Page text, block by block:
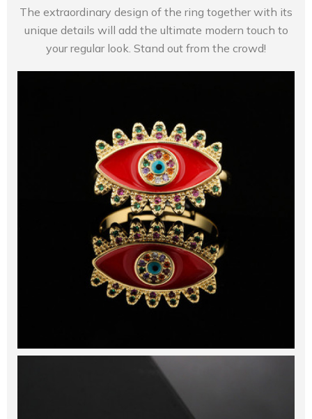
The extraordinary design of the ring together with its
unique details will add the ultimate modern touch to
your regular look. Stand out from the crowd!